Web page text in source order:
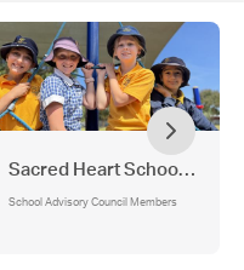
Sacred Heart School
School Advisory Council Members